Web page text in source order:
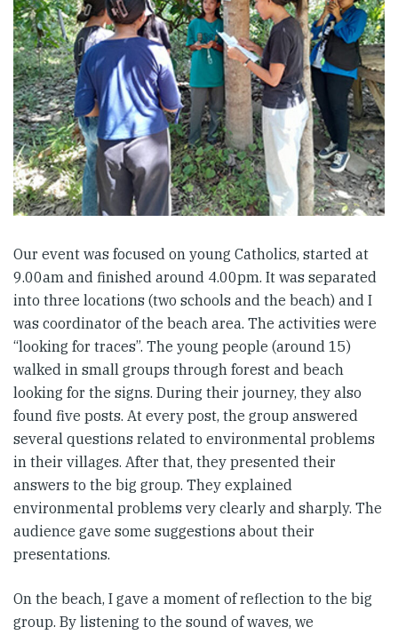
Our event was focused on young Catholics, started at
9.00am and finished around 4.00pm. It was separated
into three locations (two schools and the beach) and I
was coordinator of the beach area. The activities were
“looking for traces”. The young people (around 15)
walked in small groups through forest and beach
looking for the signs. During their journey, they also
found five posts. At every post, the group answered
several questions related to environmental problems
in their villages. After that, they presented their
answers to the big group. They explained
environmental problems very clearly and sharply. The
audience gave some suggestions about their
presentations.
On the beach, I gave a moment of reflection to the big
group. By listening to the sound of waves, we